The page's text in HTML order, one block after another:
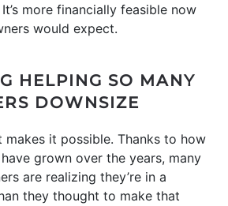
more financially feasible now
would expect.
HELPING SO MANY
DOWNSIZE
makes it possible. Thanks to how
grown over the years, many
are realizing they’re in a
they thought to make that